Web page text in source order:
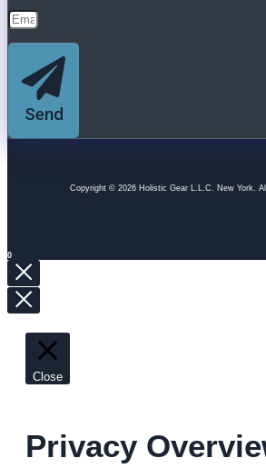
Send
Copyright © 2026 Holistic Gear L.L.C. New York.
0
Close
Privacy